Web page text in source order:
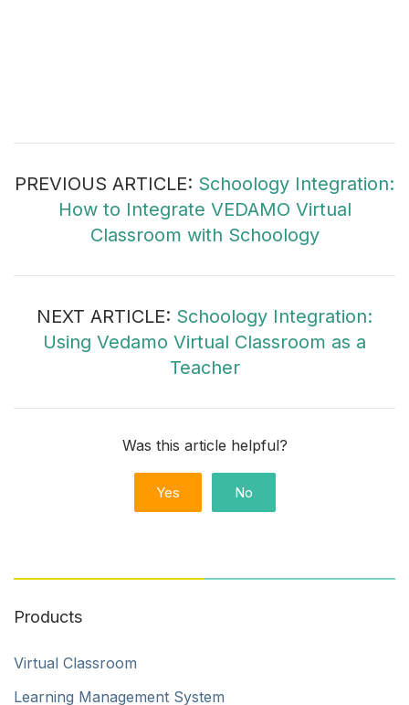
PREVIOUS ARTICLE: Schoology Integration:
How to Integrate VEDAMO Virtual
Classroom with Schoology
NEXT ARTICLE: Schoology Integration:
Using Vedamo Virtual Classroom as a
Teacher
Was this article helpful?
Yes No
Products
Virtual Classroom
Learning Management System